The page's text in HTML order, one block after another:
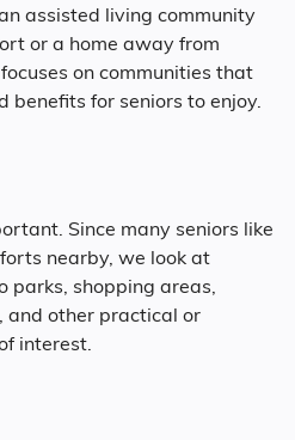
60s
assisted living community
or a home away from
on communities that
benefits for seniors to enjoy.
Since many seniors like
nearby, we look at
parks, shopping areas,
and other practical or
interest.